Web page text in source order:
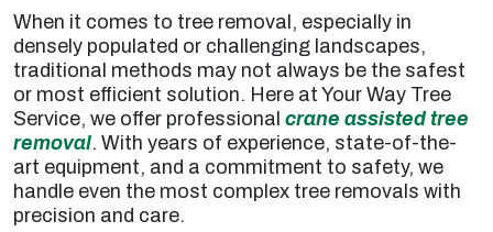
When it comes to tree removal, especially in
densely populated or challenging landscapes,
traditional methods may not always be the safest
or most efficient solution. Here at Your Way Tree
Service, we offer professional crane assisted tree
removal. With years of experience, state-of-the-
art equipment, and a commitment to safety, we
handle even the most complex tree removals with
precision and care.